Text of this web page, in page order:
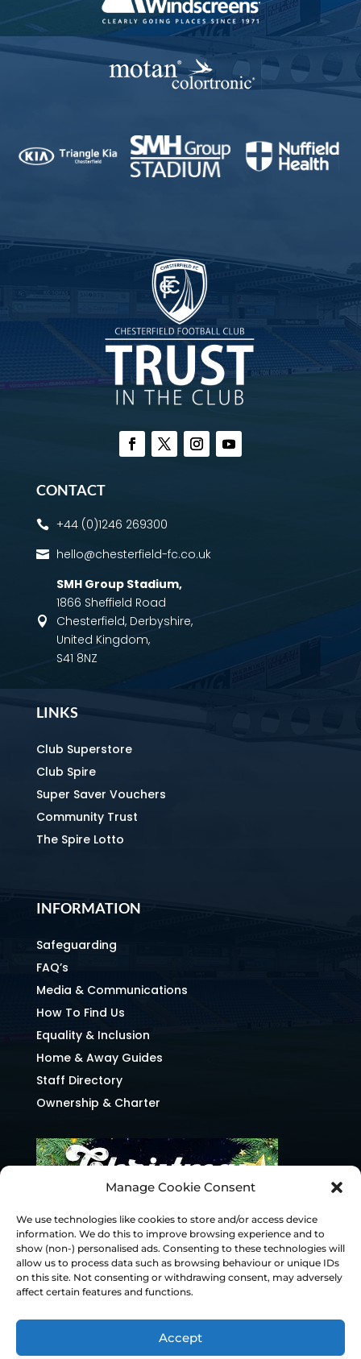
Manage Cookie Consent
We use technologies like cookies to store and/or access device
information. We do this to improve browsing experience and to
show (non-) personalised ads. Consenting to these technologies will
allow us to process data such as browsing behaviour or unique IDs
on this site. Not consenting or withdrawing consent, may adversely
affect certain features and functions.
Accept
CONTACT
 +44 (0)1246 269300
 hello@chesterfield-fc.co.uk

SMH Group Stadium,
1866 Sheffield Road
Chesterfield, Derbyshire,
United Kingdom,
S41 8NZ
LINKS
Club Superstore
Club Spire
Super Saver Vouchers
Community Trust
The Spire Lotto
INFORMATION
Safeguarding
FAQ’s
Media & Communications
How To Find Us
Equality & Inclusion
Home & Away Guides
Staff Directory
Ownership & Charter